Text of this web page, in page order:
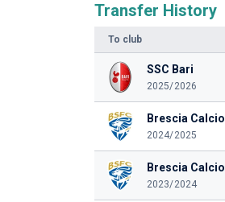
Transfer History
To club
SSC Bari
2025/2026
Brescia Calcio
2024/2025
Brescia Calcio
2023/2024